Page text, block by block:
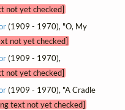
not yet checked]
(1909 - 1970), "O, My
not yet checked]
(1909 - 1970),
not yet checked]
(1909 - 1970), "A Cradle
text not yet checked]